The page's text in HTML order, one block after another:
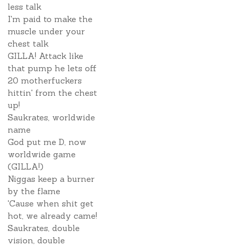
less talk
I'm paid to make the
muscle under your
chest talk
GILLA! Attack like
that pump he lets off
20 motherfuckers
hittin' from the chest
up!
Saukrates, worldwide
name
God put me D, now
worldwide game
(GILLA!)
Niggas keep a burner
by the flame
'Cause when shit get
hot, we already came!
Saukrates, double
vision, double